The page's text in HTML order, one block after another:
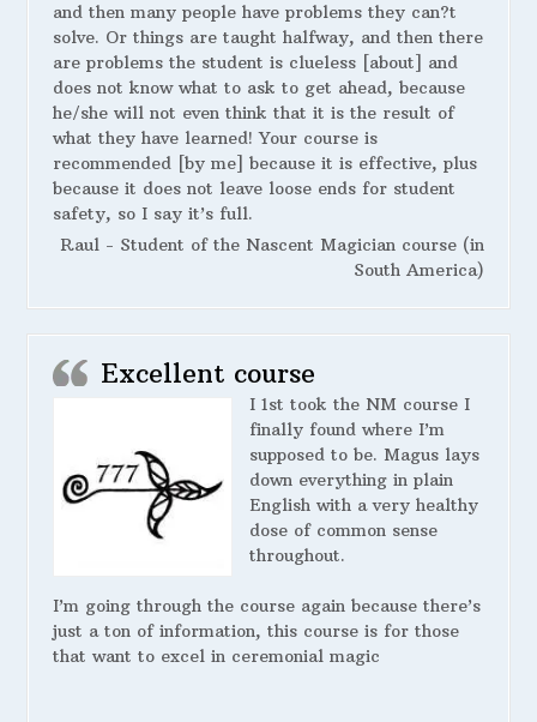
and then many people have problems they can?t
solve. Or things are taught halfway, and then there
are problems the student is clueless [about] and
does not know what to ask to get ahead, because
he/she will not even think that it is the result of
what they have learned! Your course is
recommended [by me] because it is effective, plus
because it does not leave loose ends for student
safety, so I say it’s full.
Raul - Student of the Nascent Magician course (in
South America)
Excellent course
I 1st took the NM course I
finally found where I’m
supposed to be. Magus lays
down everything in plain
English with a very healthy
dose of common sense
throughout.
I’m going through the course again because there’s
just a ton of information, this course is for those
that want to excel in ceremonial magic